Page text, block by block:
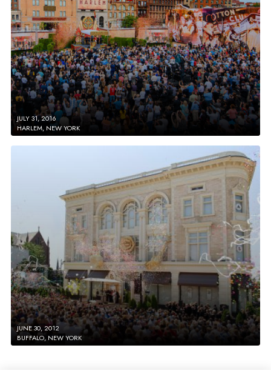
JULY 31, 2016
HARLEM, NEW YORK
JUNE 30, 2012
BUFFALO, NEW YORK